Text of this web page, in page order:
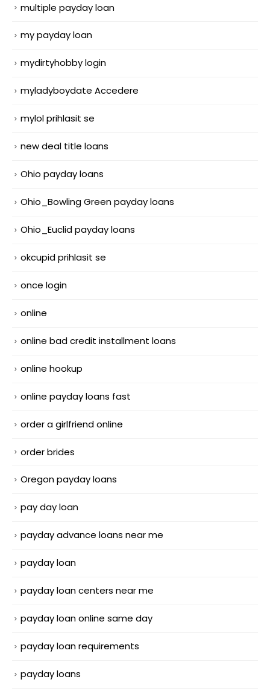
multiple payday loan
my payday loan
mydirtyhobby login
myladyboydate Accedere
mylol prihlasit se
new deal title loans
Ohio payday loans
Ohio_Bowling Green payday loans
Ohio_Euclid payday loans
okcupid prihlasit se
once login
online
online bad credit installment loans
online hookup
online payday loans fast
order a girlfriend online
order brides
Oregon payday loans
pay day loan
payday advance loans near me
payday loan
payday loan centers near me
payday loan online same day
payday loan requirements
payday loans